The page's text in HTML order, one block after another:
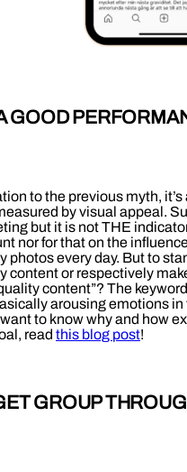
GOOD
to the previous myth,
by visual appeal.
but it is not THE
nor for that on the
photos every day. But to
content or respectively
content”? The
arousing emotions
want to know why and how
read this blog post!
GROUP